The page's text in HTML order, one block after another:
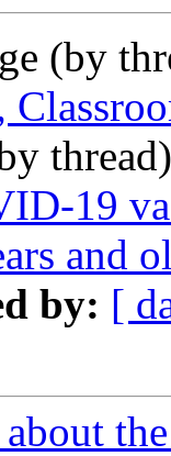
(by
19
and
by: [